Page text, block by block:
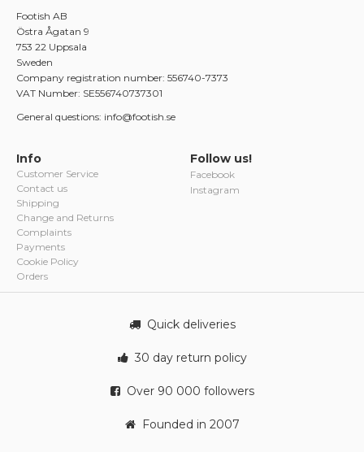
Footish AB
Östra Ågatan 9
753 22 Uppsala
Sweden
Company registration number: 556740-7373
VAT Number: SE556740737301
General questions: info@footish.se
Info
Customer Service
Contact us
Shipping
Change and Returns
Complaints
Payments
Cookie Policy
Orders
Follow us!
Facebook
Instagram
Quick deliveries
30 day return policy
Over 90 000 followers
Founded in 2007